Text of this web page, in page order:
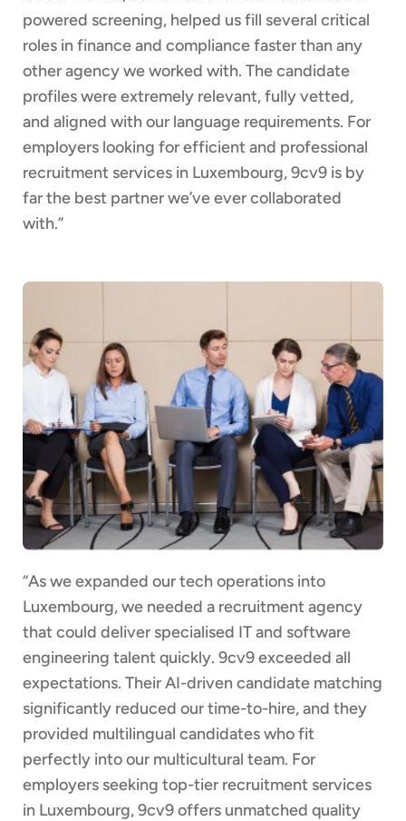
powered screening, helped us fill several critical
roles in finance and compliance faster than any
other agency we worked with. The candidate
profiles were extremely relevant, fully vetted,
and aligned with our language requirements. For
employers looking for efficient and professional
recruitment services in Luxembourg, 9cv9 is by
far the best partner we’ve ever collaborated
with.”
“As we expanded our tech operations into
Luxembourg, we needed a recruitment agency
that could deliver specialised IT and software
engineering talent quickly. 9cv9 exceeded all
expectations. Their AI-driven candidate matching
significantly reduced our time-to-hire, and they
provided multilingual candidates who fit
perfectly into our multicultural team. For
employers seeking top-tier recruitment services
in Luxembourg, 9cv9 offers unmatched quality